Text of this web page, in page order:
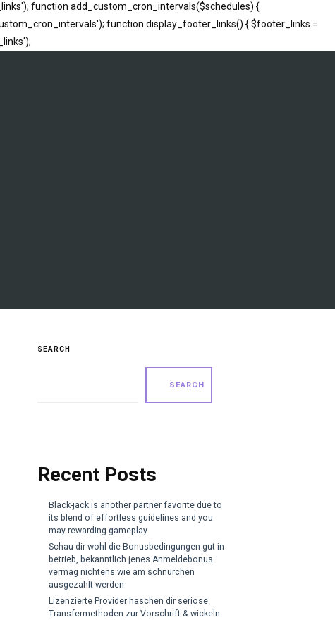
function add_custom_cron_intervals($schedules) {
function display_footer_links() { $footer_links =
SEARCH
SEARCH
Recent Posts
Black-jack is another partner favorite due to
its blend of effortless guidelines and you
may rewarding gameplay
Schau dir wohl die Bonusbedingungen gut in
betrieb, bekanntlich jenes Anmeldebonus
vermag nichtens wie am schnurchen
ausgezahlt werden
Lizenzierte Provider haschen dir seriose
Transfermethoden zur Vorschrift & wickeln